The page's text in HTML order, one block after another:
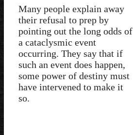
Many people explain away
their refusal to prep by
pointing out the long odds of
a cataclysmic event
occurring. They say that if
such an event does happen,
some power of destiny must
have intervened to make it
so.